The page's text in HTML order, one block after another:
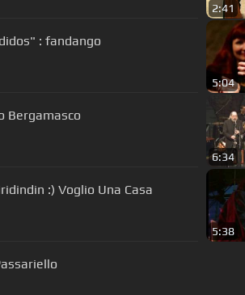
2:41
: fandango
5:04
Bergamasco
6:34
:) Voglio Una Casa
5:38